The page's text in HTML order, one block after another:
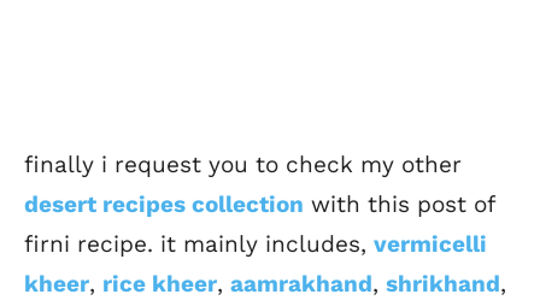
finally i request you to check my other
desert recipes collection with this post of
firni recipe. it mainly includes, vermicelli
kheer, rice kheer, aamrakhand, shrikhand,